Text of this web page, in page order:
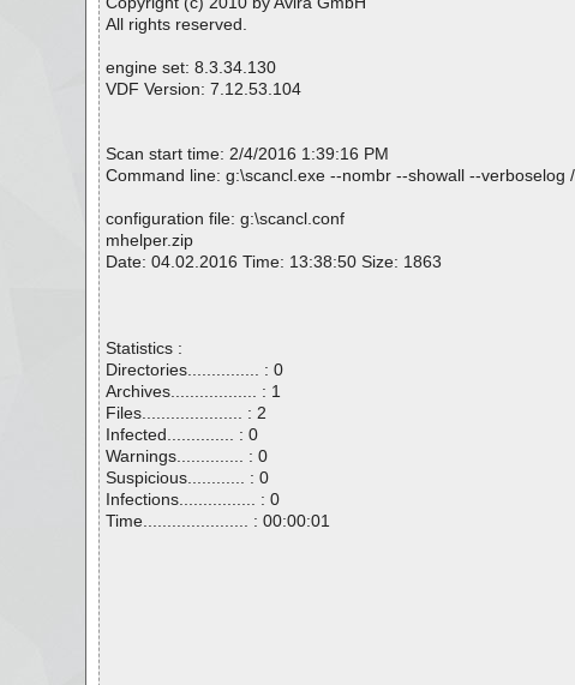
All rights reserved.
engine set: 8.3.34.130
VDF Version: 7.12.53.104
Scan start time: 2/4/2016 1:39:16 PM
Command line: g:\scancl.exe --nombr --showall --verboselog
configuration file: g:\scancl.conf
mhelper.zip
Date: 04.02.2016 Time: 13:38:50 Size: 1863
Statistics :
Directories............... : 0
Archives.................. : 1
Files..................... : 2
Infected.............. : 0
Warnings.............. : 0
Suspicious............ : 0
Infections................ : 0
Time...................... : 00:00:01